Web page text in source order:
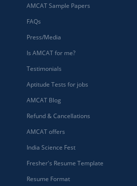
AMCAT Sample Papers
FAQs
Press/Media
Is AMCAT for me?
Testimonials
Aptitude Tests for jobs
AMCAT Blog
Refund & Cancellations
AMCAT offers
India Science Fest
Fresher's Resume Template
Resume Format